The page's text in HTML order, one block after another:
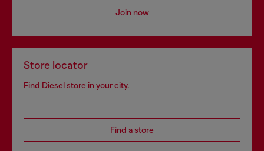
Join now
Store locator
Find Diesel store in your city.
Find a store